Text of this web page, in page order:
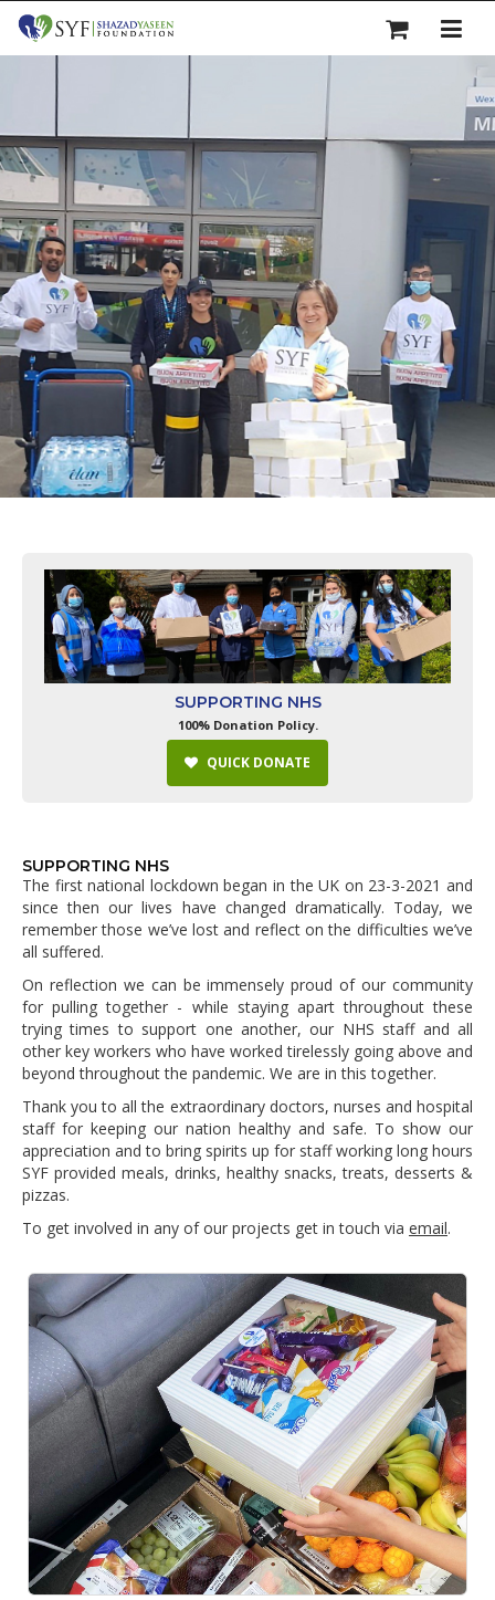
SUPPORTING NHS
100% Donation Policy.
QUICK DONATE
SUPPORTING NHS
The first national lockdown began in the UK on 23-3-2021 and
since then our lives have changed dramatically. Today, we
remember those we’ve lost and reflect on the difficulties we’ve
all suffered.
On reflection we can be immensely proud of our community
for pulling together - while staying apart throughout these
trying times to support one another, our NHS staff and all
other key workers who have worked tirelessly going above and
beyond throughout the pandemic. We are in this together.
Thank you to all the extraordinary doctors, nurses and hospital
staff for keeping our nation healthy and safe. To show our
appreciation and to bring spirits up for staff working long hours
SYF provided meals, drinks, healthy snacks, treats, desserts &
pizzas.
To get involved in any of our projects get in touch via email.